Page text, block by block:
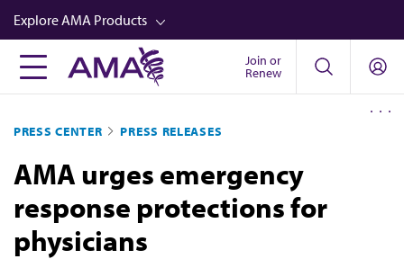
Skip
to
main
content
Explore AMA Products
FREIDA™
Career Advancement
AMA Physician Profiles
Well-Being
Store
Join or
Renew
PRESS CENTER PRESS RELEASES
AMA urges emergency
response protections for
physicians